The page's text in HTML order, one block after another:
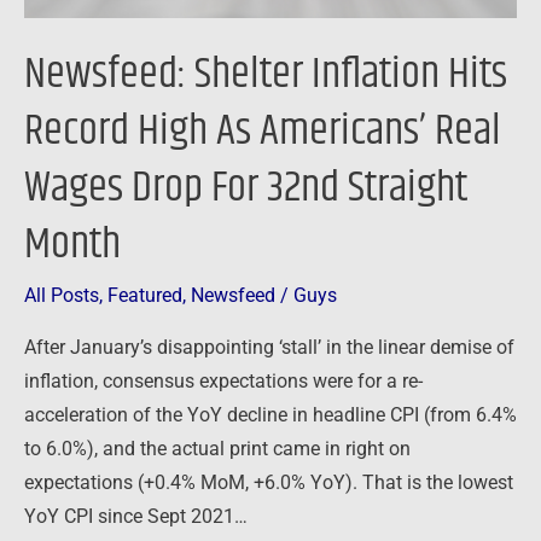
Newsfeed: Shelter Inflation Hits
Record High As Americans’ Real
Wages Drop For 32nd Straight
Month
All Posts, Featured, Newsfeed / Guys
After January’s disappointing ‘stall’ in the linear demise of
inflation, consensus expectations were for a re-
acceleration of the YoY decline in headline CPI (from 6.4%
to 6.0%), and the actual print came in right on
expectations (+0.4% MoM, +6.0% YoY). That is the lowest
YoY CPI since Sept 2021…
For
Straight
Month